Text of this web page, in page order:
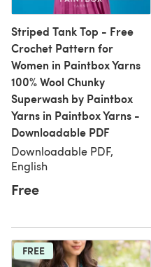
Striped Tank Top - Free
Crochet Pattern for
Women in Paintbox Yarns
100% Wool Chunky
Superwash by Paintbox
Yarns in Paintbox Yarns -
Downloadable PDF
Downloadable PDF,
English
Free
FREE